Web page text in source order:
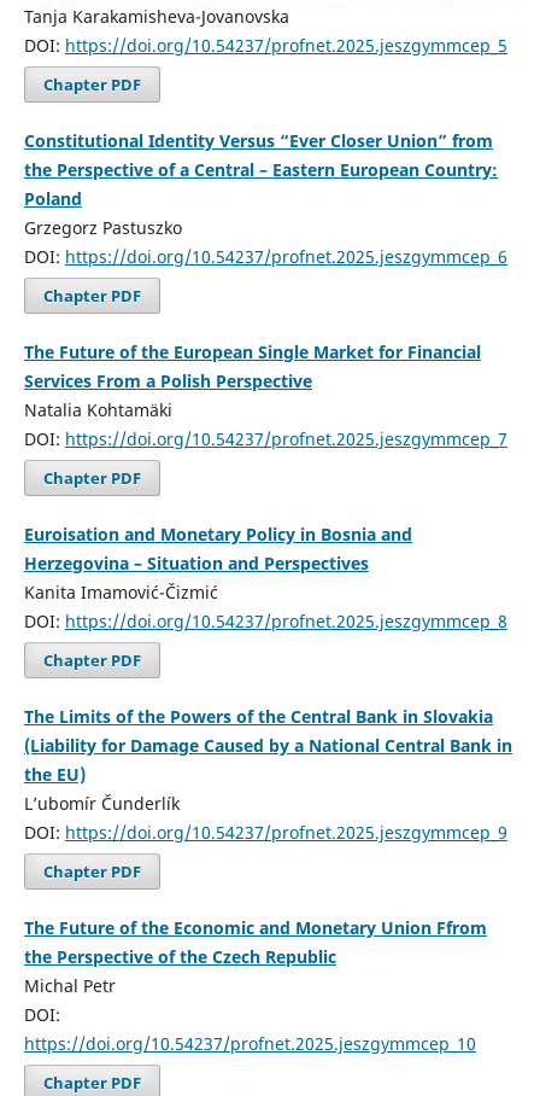
Tanja Karakamisheva-Jovanovska
DOI: https://doi.org/10.54237/profnet.2025.jeszgymmcep_5
Chapter PDF
Constitutional Identity Versus “Ever Closer Union” from
the Perspective of a Central – Eastern European Country:
Poland
Grzegorz Pastuszko
DOI: https://doi.org/10.54237/profnet.2025.jeszgymmcep_6
Chapter PDF
The Future of the European Single Market for Financial
Services From a Polish Perspective
Natalia Kohtamäki
DOI: https://doi.org/10.54237/profnet.2025.jeszgymmcep_7
Chapter PDF
Euroisation and Monetary Policy in Bosnia and
Herzegovina – Situation and Perspectives
Kanita Imamović-Čizmić
DOI: https://doi.org/10.54237/profnet.2025.jeszgymmcep_8
Chapter PDF
The Limits of the Powers of the Central Bank in Slovakia
(Liability for Damage Caused by a National Central Bank in
the EU)
L’ubomír Čunderlík
DOI: https://doi.org/10.54237/profnet.2025.jeszgymmcep_9
Chapter PDF
The Future of the Economic and Monetary Union Ffrom
the Perspective of the Czech Republic
Michal Petr
DOI:
https://doi.org/10.54237/profnet.2025.jeszgymmcep_10
Chapter PDF